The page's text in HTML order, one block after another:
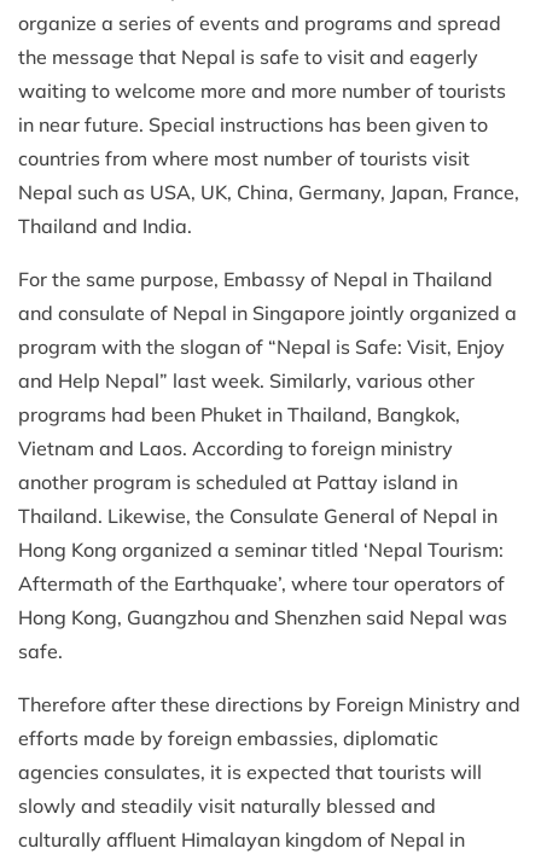
organize a series of events and programs and spread
the message that Nepal is safe to visit and eagerly
waiting to welcome more and more number of tourists
in near future. Special instructions has been given to
countries from where most number of tourists visit
Nepal such as USA, UK, China, Germany, Japan, France,
Thailand and India.
For the same purpose, Embassy of Nepal in Thailand
and consulate of Nepal in Singapore jointly organized a
program with the slogan of “Nepal is Safe: Visit, Enjoy
and Help Nepal” last week. Similarly, various other
programs had been Phuket in Thailand, Bangkok,
Vietnam and Laos. According to foreign ministry
another program is scheduled at Pattay island in
Thailand. Likewise, the Consulate General of Nepal in
Hong Kong organized a seminar titled ‘Nepal Tourism:
Aftermath of the Earthquake’, where tour operators of
Hong Kong, Guangzhou and Shenzhen said Nepal was
safe.
Therefore after these directions by Foreign Ministry and
efforts made by foreign embassies, diplomatic
agencies consulates, it is expected that tourists will
slowly and steadily visit naturally blessed and
culturally affluent Himalayan kingdom of Nepal in